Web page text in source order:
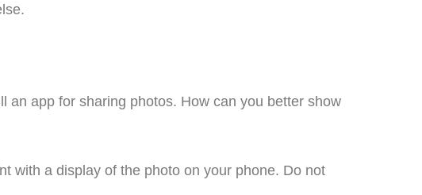
an app for sharing photos. How can you better show
with a display of the photo on your phone. Do not